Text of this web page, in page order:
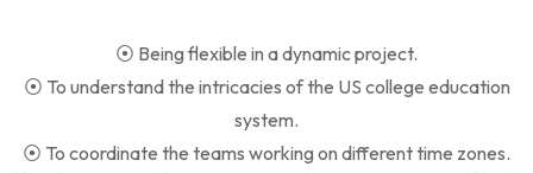
⦿ Being flexible in a dynamic project.
⦿ To understand the intricacies of the US college education
system.
⦿ To coordinate the teams working on different time zones.